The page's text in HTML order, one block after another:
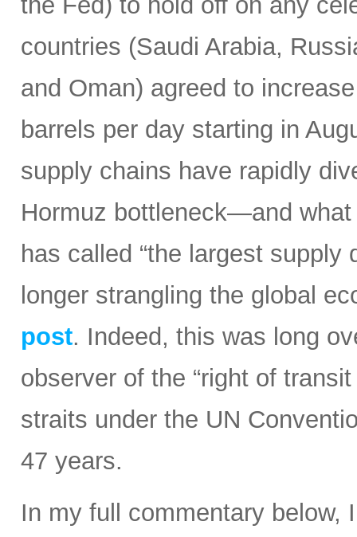
countries (Saudi Arabia,
and Oman) agreed to
barrels per day starting in
supply chains have rapidly
Hormuz bottleneck—and
has called “the largest
longer strangling the global
post. Indeed, this was long
observer of the “right of
straits under the UN
47 years.
In my full commentary below,